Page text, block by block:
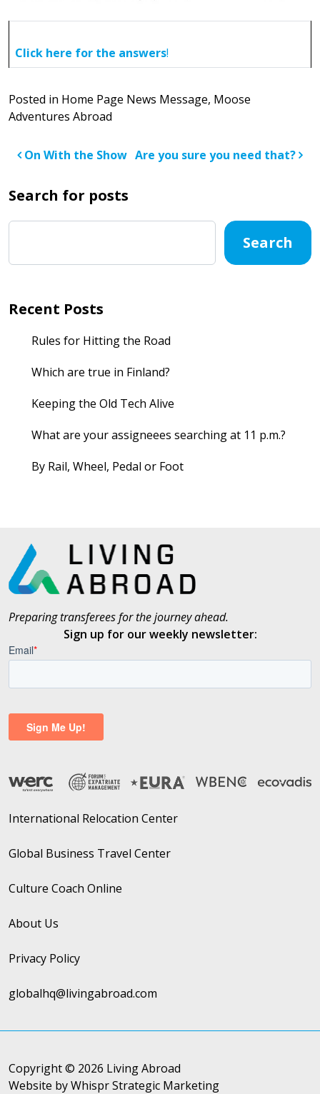
Click here for the answers!
Posted in Home Page News Message, Moose
Adventures Abroad
Post navigation
On With the Show Are you sure you need that?
Search for posts
Search
Recent Posts
Rules for Hitting the Road
Which are true in Finland?
Keeping the Old Tech Alive
What are your assigneees searching at 11 p.m.?
By Rail, Wheel, Pedal or Foot
Preparing transferees for the journey ahead.
Sign up for our weekly newsletter:
International Relocation Center
Global Business Travel Center
Culture Coach Online
About Us
Privacy Policy
globalhq@livingabroad.com
Copyright © 2026 Living Abroad
Website by Whispr Strategic Marketing